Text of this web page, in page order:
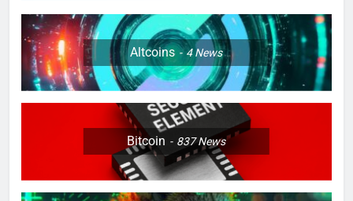
Altcoins 4News
Bitcoin 837News